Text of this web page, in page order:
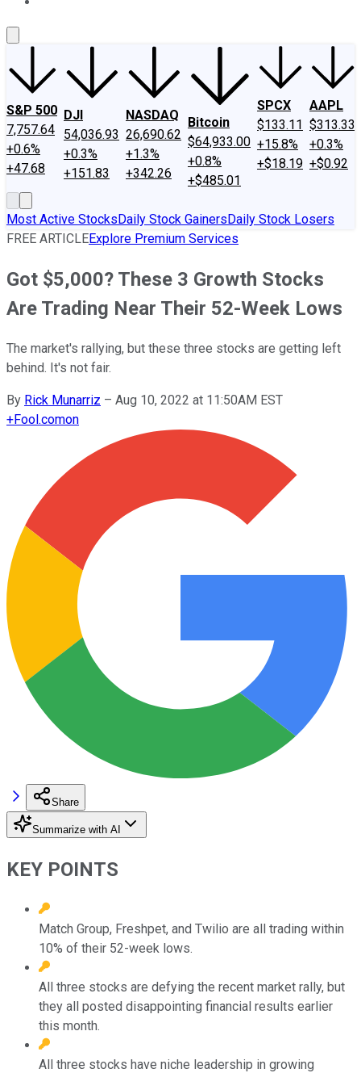
S&P 500
7,757.64
+0.6%
+47.68
DJI
54,036.93
+0.3%
+151.83
NASDAQ
26,690.62
+1.3%
+342.26
Bitcoin
$64,933.00
+0.8%
+$485.01
SPCX
$133.11
+15.8%
+$18.19
AAPL
$313.33
+0.3%
+$0.92
Most Active StocksDaily Stock GainersDaily Stock Losers
FREE ARTICLEExplore Premium Services
Got $5,000? These 3 Growth Stocks
Are Trading Near Their 52-Week Lows
The market's rallying, but these three stocks are getting left
behind. It's not fair.
By Rick Munarriz – Aug 10, 2022 at 11:50AM EST
+Fool.comon
Share
Summarize with AI
KEY POINTS
Match Group, Freshpet, and Twilio are all trading within
10% of their 52-week lows.
All three stocks are defying the recent market rally, but
they all posted disappointing financial results earlier
this month.
All three stocks have niche leadership in growing